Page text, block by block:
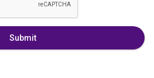
Submit